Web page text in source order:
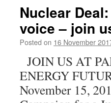
Nuclear
voice – join
Posted on 16 November
JOIN US AT
ENERGY
November 15,